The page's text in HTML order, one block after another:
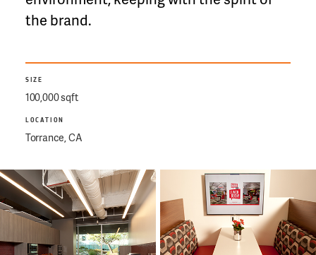
SIZE
100,000 sqft
LOCATION
Torrance, CA
the brand.